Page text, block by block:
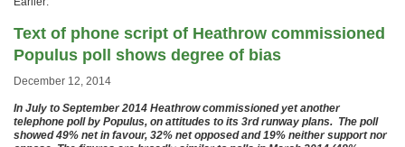
Text of phone script of Heathrow commissioned
Populus poll shows degree of bias
December 12, 2014
In July to September 2014 Heathrow commissioned yet another
telephone poll by Populus, on attitudes to its 3rd runway plans. The poll
showed 49% net in favour, 32% net opposed and 19% neither support nor